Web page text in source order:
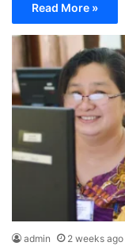
Read More »
admin 2 weeks ago